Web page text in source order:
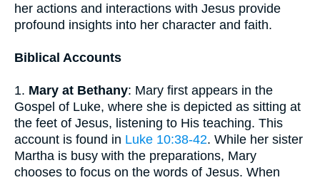
her actions and interactions with Jesus provide
profound insights into her character and faith.
Biblical Accounts
1. Mary at Bethany: Mary first appears in the
Gospel of Luke, where she is depicted as sitting at
the feet of Jesus, listening to His teaching. This
account is found in Luke 10:38-42. While her sister
Martha is busy with the preparations, Mary
chooses to focus on the words of Jesus. When